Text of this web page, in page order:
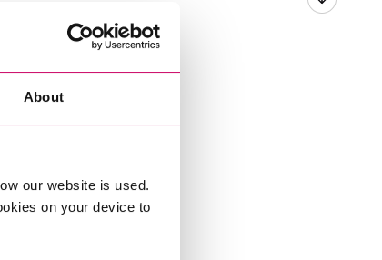
About
our website is used.
on your device to